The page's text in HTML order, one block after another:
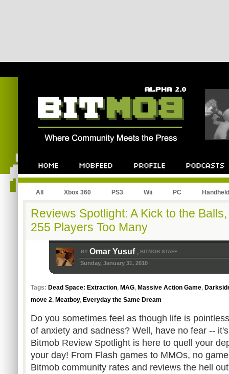
All Xbox 360 PS3 Wii PC Handheld
Reviews Spotlight: A Kick to the
255 Players Too Many
BY Omar Yusuf , BITMOB STAFF
Sunday, January 31, 2010
Tags: Dead Space: Extraction, MAG, Massive Action Game,
move 2, Meatboy, Everyday the Same Dream
Do you sometimes feel as though life is
of anxiety and sadness? Well, have no fear --
Bitmob Review Spotlight is here to quell your
your day! From Flash games to MMOs, no
Bitmob community rates and reviews the hell